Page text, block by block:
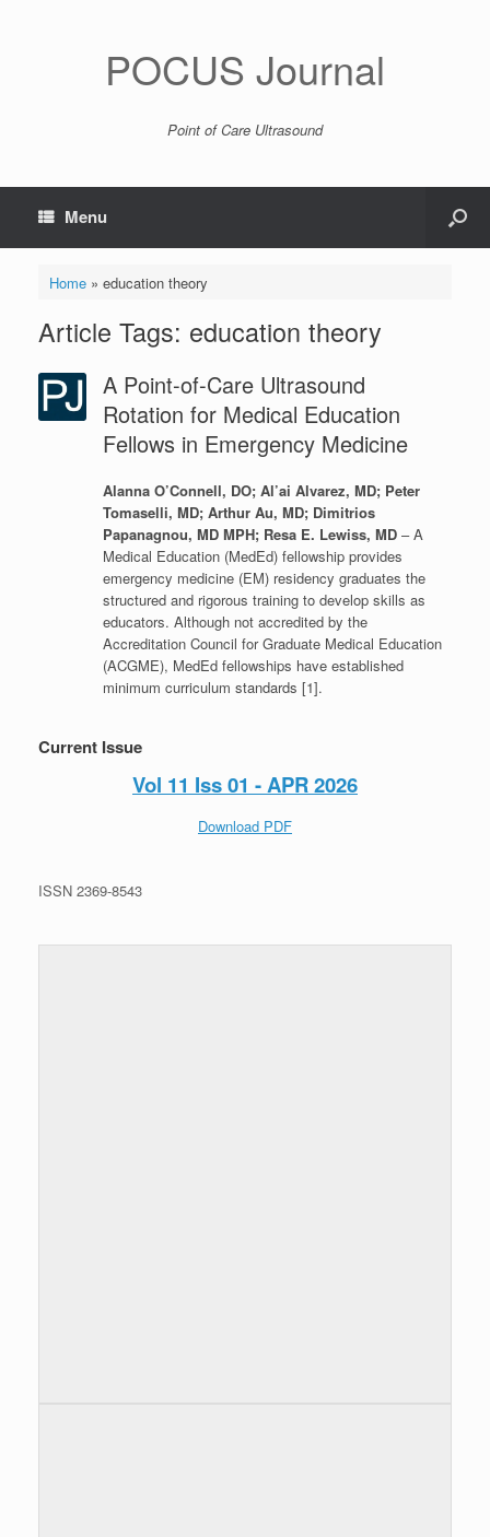
POCUS Journal
Point of Care Ultrasound
Menu
Home» education theory
Article Tags: education theory
A Point-of-Care Ultrasound
Rotation for Medical Education
Fellows in Emergency Medicine
Alanna O’Connell, DO; Al’ai Alvarez, MD; Peter
Tomaselli, MD; Arthur Au, MD; Dimitrios
Papanagnou, MD MPH; Resa E. Lewiss, MD– A
Medical Education (MedEd) fellowship provides
emergency medicine (EM) residency graduates the
structured and rigorous training to develop skills as
educators. Although not accredited by the
Accreditation Council for Graduate Medical Education
(ACGME), MedEd fellowships have established
minimum curriculum standards [1].
Current Issue
Vol 11 Iss 01 - APR 2026
Download PDF
ISSN 2369-8543